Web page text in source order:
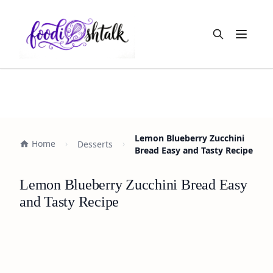
Open
Home Desserts
Lemon Blueberry Zucchini
Bread Easy and Tasty Recipe
Lemon Blueberry Zucchini Bread Easy
and Tasty Recipe